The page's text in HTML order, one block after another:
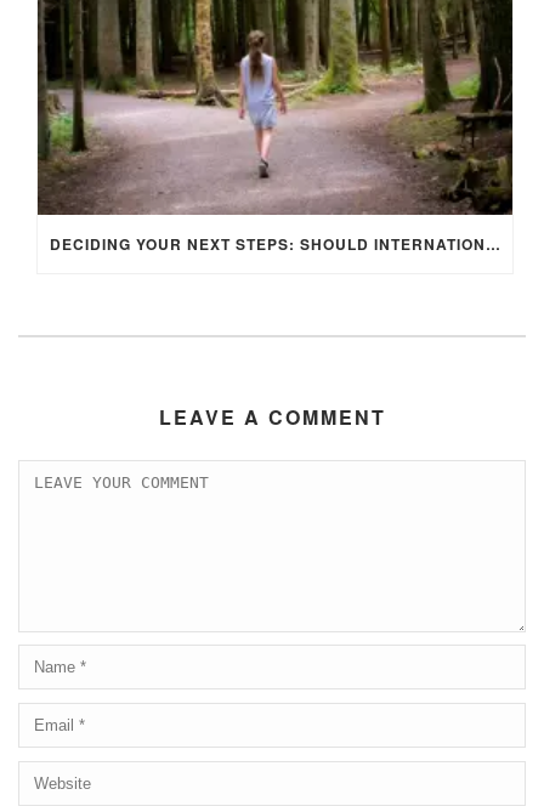
DECIDING YOUR NEXT STEPS: SHOULD INTERNATIONAL STUDENTS STAY IN THE UK OR RETURN HOME AFTER GRADUATION?
LEAVE A COMMENT